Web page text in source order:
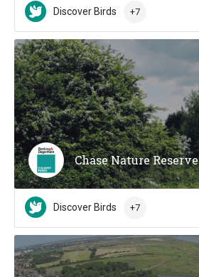
Discover Birds +7
Chase Nature Reserve
Discover Birds +7